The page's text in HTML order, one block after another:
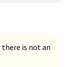
there is not an